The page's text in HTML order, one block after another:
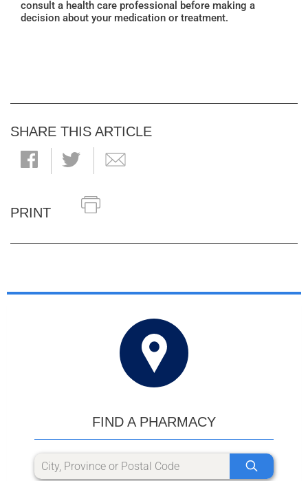
consult a health care professional before making a
decision about your medication or treatment.
SHARE THIS ARTICLE
PRINT
FIND A PHARMACY